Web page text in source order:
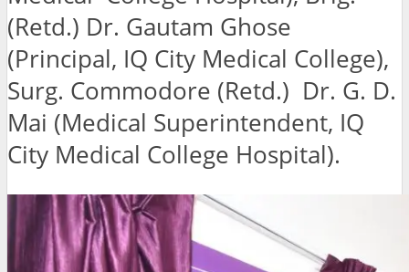
(Retd.) Dr. Gautam Ghose
(Principal, IQ City Medical College),
Surg. Commodore (Retd.) Dr. G. D.
Mai (Medical Superintendent, IQ
City Medical College Hospital).